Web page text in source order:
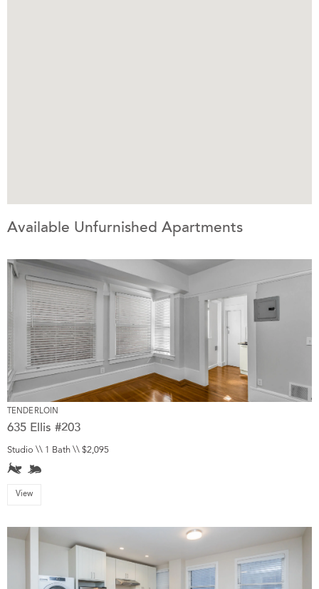
Available Unfurnished Apartments
TENDERLOIN
635 Ellis #203
Studio \\ 1 Bath \\ $2,095
View